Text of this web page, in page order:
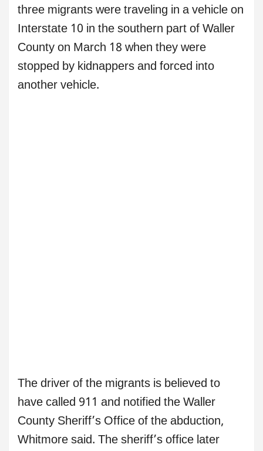
three migrants were traveling in a vehicle on
Interstate 10 in the southern part of Waller
County on March 18 when they were
stopped by kidnappers and forced into
another vehicle.
The driver of the migrants is believed to
have called 911 and notified the Waller
County Sheriff’s Office of the abduction,
Whitmore said. The sheriff’s office later